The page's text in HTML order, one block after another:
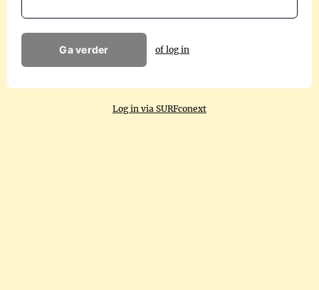
Ga verder of log in
Log in via SURFconext